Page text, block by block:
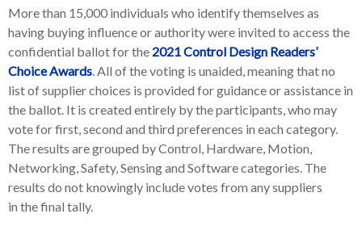
More than 15,000 individuals who identify themselves as
having buying influence or authority were invited to access the
confidential ballot for the 2021 Control Design Readers’
Choice Awards. All of the voting is unaided, meaning that no
list of supplier choices is provided for guidance or assistance in
the ballot. It is created entirely by the participants, who may
vote for first, second and third preferences in each category.
The results are grouped by Control, Hardware, Motion,
Networking, Safety, Sensing and Software categories. The
results do not knowingly include votes from any suppliers
in the final tally.